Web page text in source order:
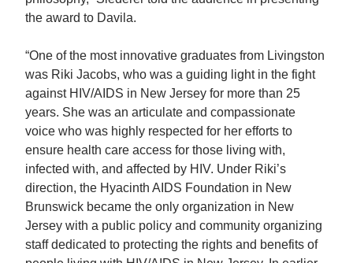
the award to Davila.
“One of the most innovative graduates from Livingston
was Riki Jacobs, who was a guiding light in the fight
against HIV/AIDS in New Jersey for more than 25
years. She was an articulate and compassionate
voice who was highly respected for her efforts to
ensure health care access for those living with,
infected with, and affected by HIV. Under Riki’s
direction, the Hyacinth AIDS Foundation in New
Brunswick became the only organization in New
Jersey with a public policy and community organizing
staff dedicated to protecting the rights and benefits of